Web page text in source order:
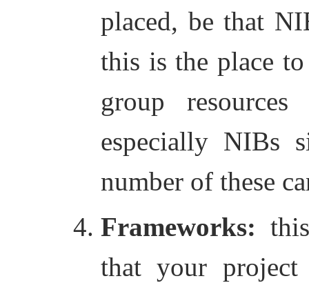
placed, be that
this is the place
group
especially NIBs
number of these
Frameworks:
that your project